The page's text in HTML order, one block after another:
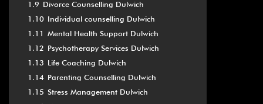
1.9 Divorce Counselling Dulwich
1.10 Individual counselling Dulwich
1.11 Mental Health Support Dulwich
1.12 Psychotherapy Services Dulwich
1.13 Life Coaching Dulwich
1.14 Parenting Counselling Dulwich
1.15 Stress Management Dulwich